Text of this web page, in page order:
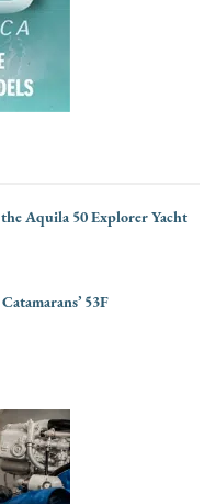
Aquila 50 Explorer Yacht
53F